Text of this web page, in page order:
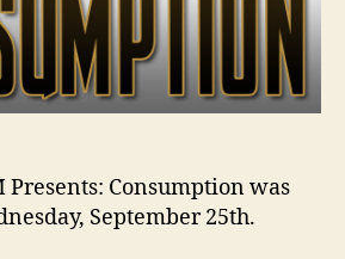
Presents: Consumption was
September 25th.